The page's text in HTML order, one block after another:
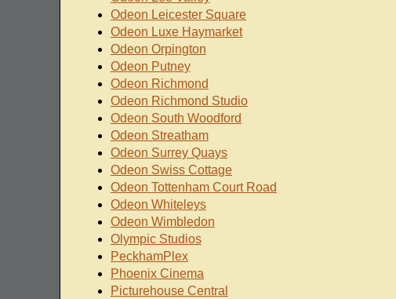
Odeon Leicester Square
Odeon Luxe Haymarket
Odeon Orpington
Odeon Putney
Odeon Richmond
Odeon Richmond Studio
Odeon South Woodford
Odeon Streatham
Odeon Surrey Quays
Odeon Swiss Cottage
Odeon Tottenham Court Road
Odeon Whiteleys
Odeon Wimbledon
Olympic Studios
PeckhamPlex
Phoenix Cinema
Picturehouse Central